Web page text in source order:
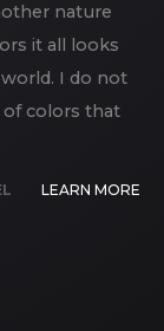
nature
it all looks
I do not
of colors that
LEARN MORE